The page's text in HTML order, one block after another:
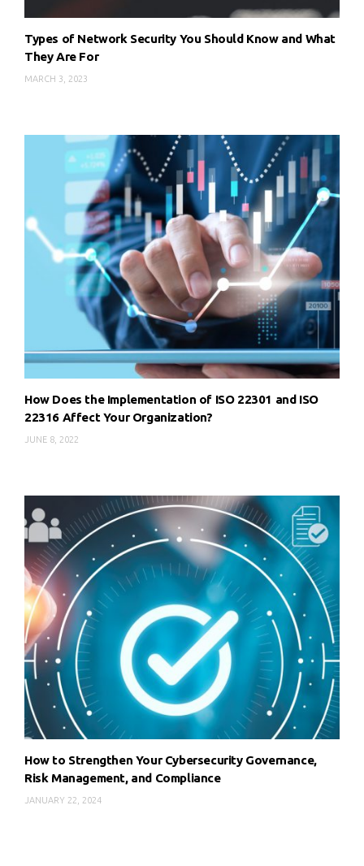
Types of Network Security You Should Know and What
They Are For
MARCH 3, 2023
How Does the Implementation of ISO 22301 and ISO
22316 Affect Your Organization?
JUNE 8, 2022
How to Strengthen Your Cybersecurity Governance,
Risk Management, and Compliance
JANUARY 22, 2024